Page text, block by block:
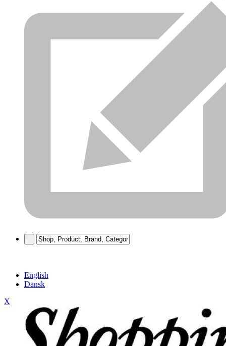
English
Dansk
X